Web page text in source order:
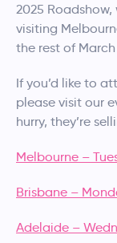
2025
visiting
the rest of
If you’d like to
please visit our
hurry, they’re
Melbourne –
Brisbane –
Adelaide –